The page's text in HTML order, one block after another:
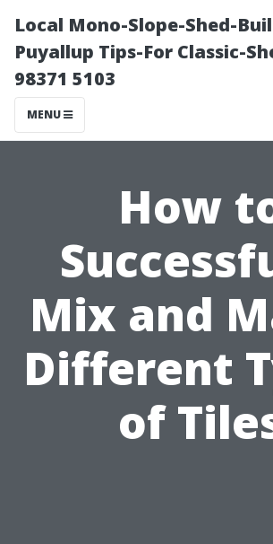
Local Mono-Slope-Shed-
Puyallup Tips-For Classic-
98371 5103
MENU
How
Mix and
Different
of